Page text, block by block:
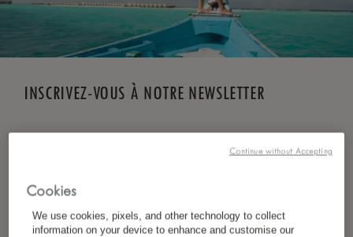
INSCRIVEZ-VOUS À NOTRE NEWSLETTER
Nom*
Cookies
We use cookies, pixels, and other technology to collect
information on your device to enhance and customise our
Continue without Accepting